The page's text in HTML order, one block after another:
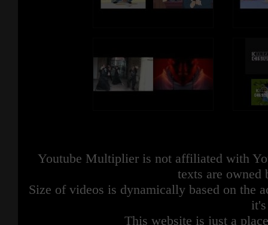
Youtube Multiplier is not affiliated with
texts are owned
Size of videos is dynamically based on the
This website is just a